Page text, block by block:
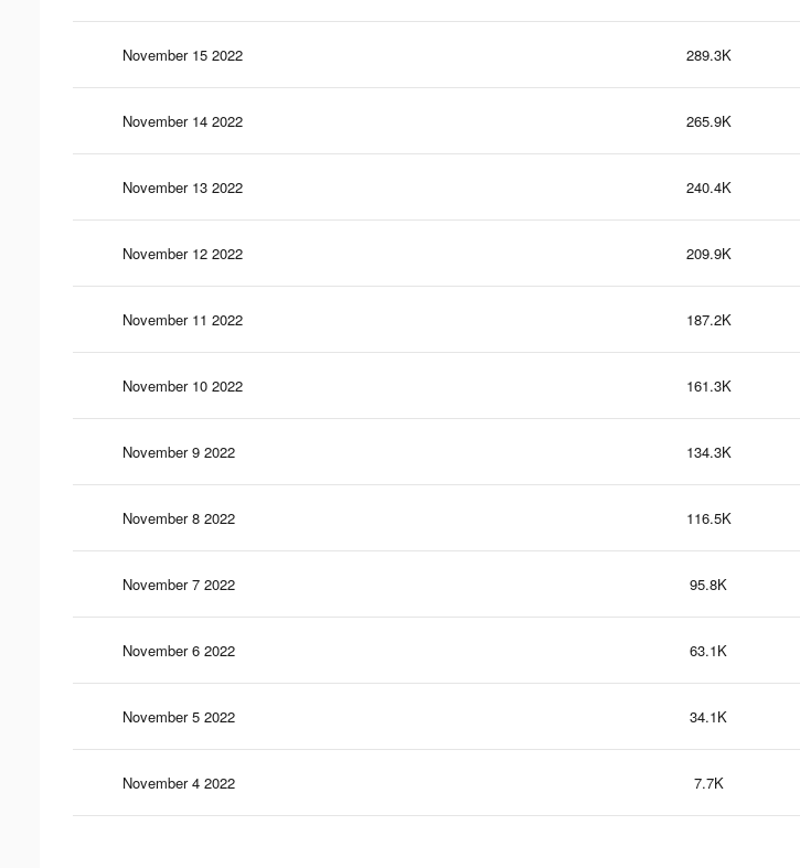
November 15 2022 289.3K
November 14 2022 265.9K
November 13 2022 240.4K
November 12 2022 209.9K
November 11 2022 187.2K
November 10 2022 161.3K
November 9 2022 134.3K
November 8 2022 116.5K
November 7 2022 95.8K
November 6 2022 63.1K
November 5 2022 34.1K
November 4 2022 7.7K